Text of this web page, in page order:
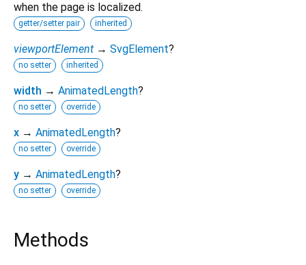
when the page is localized.
getter/setter pair inherited
viewportElement → SvgElement?
no setter inherited
width → AnimatedLength?
no setter override
x → AnimatedLength?
no setter override
y → AnimatedLength?
no setter override
Methods